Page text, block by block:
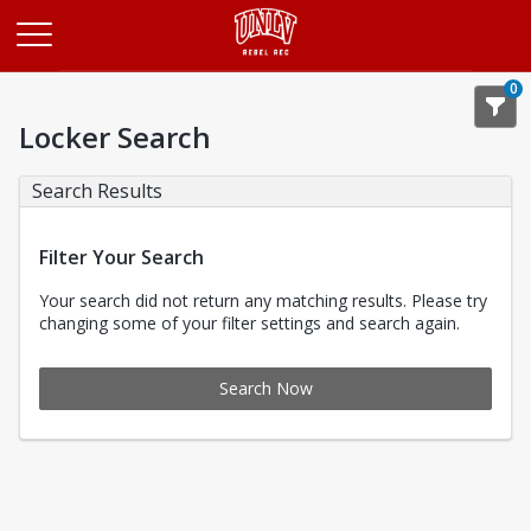
0
Locker Search
Search Results
Filter Your Search
Your search did not return any matching results. Please try
changing some of your filter settings and search again.
Search Now